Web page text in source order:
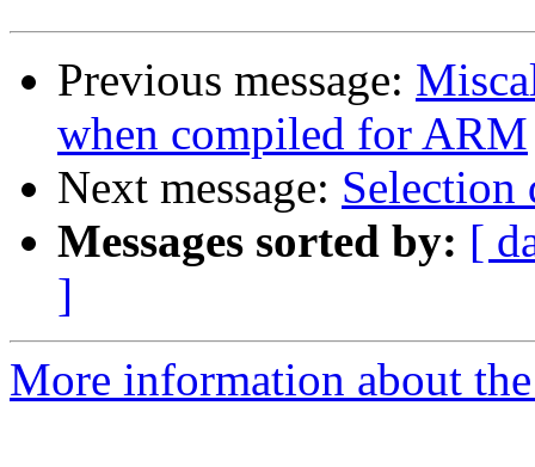
Previous message:
when compiled for ARM
Next message: Selection
Messages sorted by: [
]
More information about